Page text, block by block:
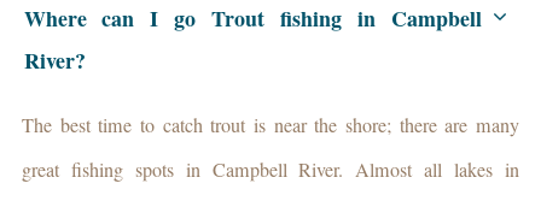
Where can I go Trout fishing in Campbell
River?
The best time to catch trout is near the shore; there are many
great fishing spots in Campbell River. Almost all lakes in